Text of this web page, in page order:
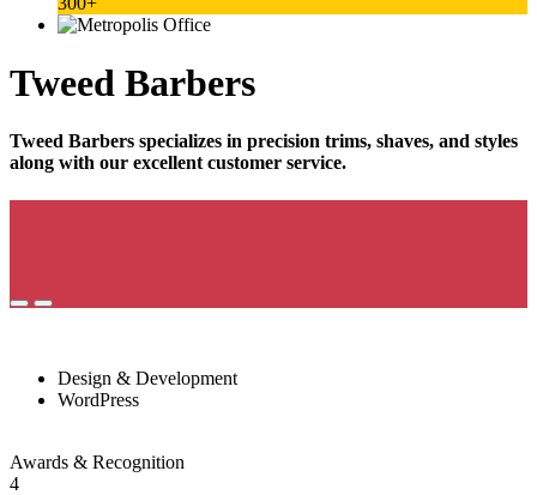
Tweed Barbers
Tweed Barbers specializes in precision trims, shaves, and styles
along with our excellent customer service.
Design & Development
WordPress
Awards & Recognition
4